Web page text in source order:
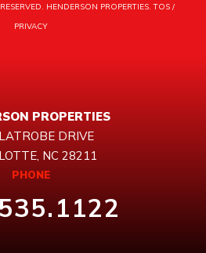
HENDERSON PROPERTIES.TOS/
PRIVACY
PROPERTIES
DRIVE
NC 28211
PHONE